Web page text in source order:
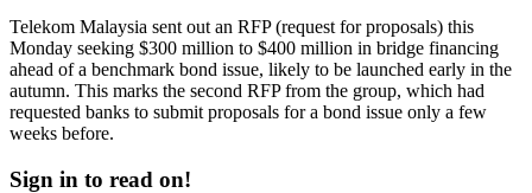
Telekom Malaysia sent out an RFP (request for proposals) this
Monday seeking $300 million to $400 million in bridge financing
ahead of a benchmark bond issue, likely to be launched early in the
autumn. This marks the second RFP from the group, which had
requested banks to submit proposals for a bond issue only a few
weeks before.
Sign in to read on!